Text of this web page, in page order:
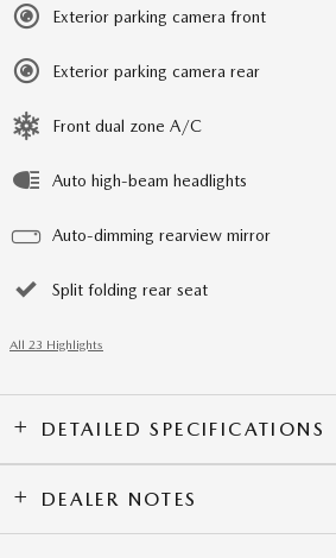
Exterior parking camera front
Exterior parking camera rear
Front dual zone A/C
Auto high-beam headlights
Auto-dimming rearview mirror
Split folding rear seat
All 23 Highlights
DETAILED SPECIFICATIONS
DEALER NOTES